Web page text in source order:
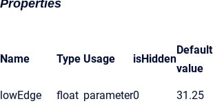
Properties
Name Type Usage isHidden
Default
value
lowEdge float parameter0 31.25